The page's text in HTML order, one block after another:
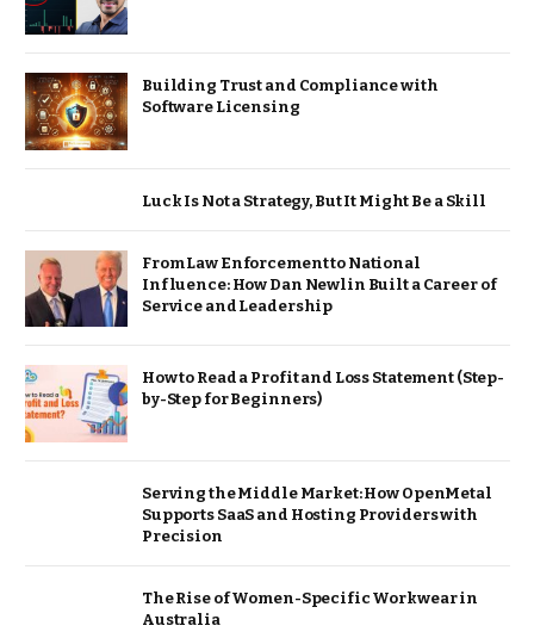
Building Trust and Compliance with
Software Licensing
Luck Is Not a Strategy, But It Might Be a Skill
From Law Enforcement to National
Influence: How Dan Newlin Built a Career of
Service and Leadership
How to Read a Profit and Loss Statement (Step-
by-Step for Beginners)
Serving the Middle Market: How OpenMetal
Supports SaaS and Hosting Providers with
Precision
The Rise of Women-Specific Workwear in
Australia